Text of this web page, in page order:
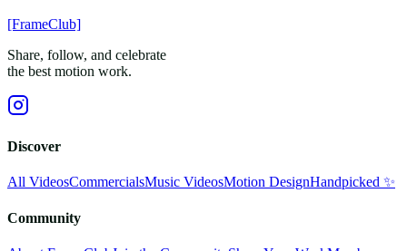
[FrameClub]
Share, follow, and celebrate
the best motion work.
Discover
All VideosCommercialsMusic VideosMotion DesignHandpicked ✨
Community